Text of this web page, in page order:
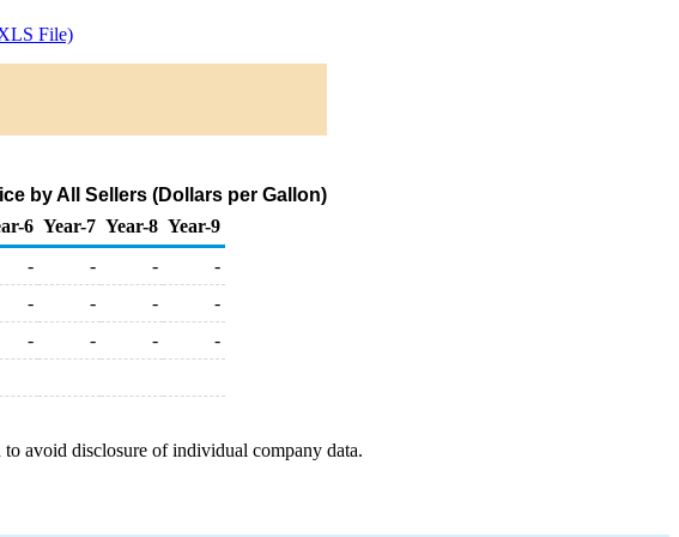
File)
by All Sellers (Dollars per Gallon)
6 Year-7 Year-8 Year-9
- - -
-
- - -
-
- - -
-
avoid disclosure of individual company data.